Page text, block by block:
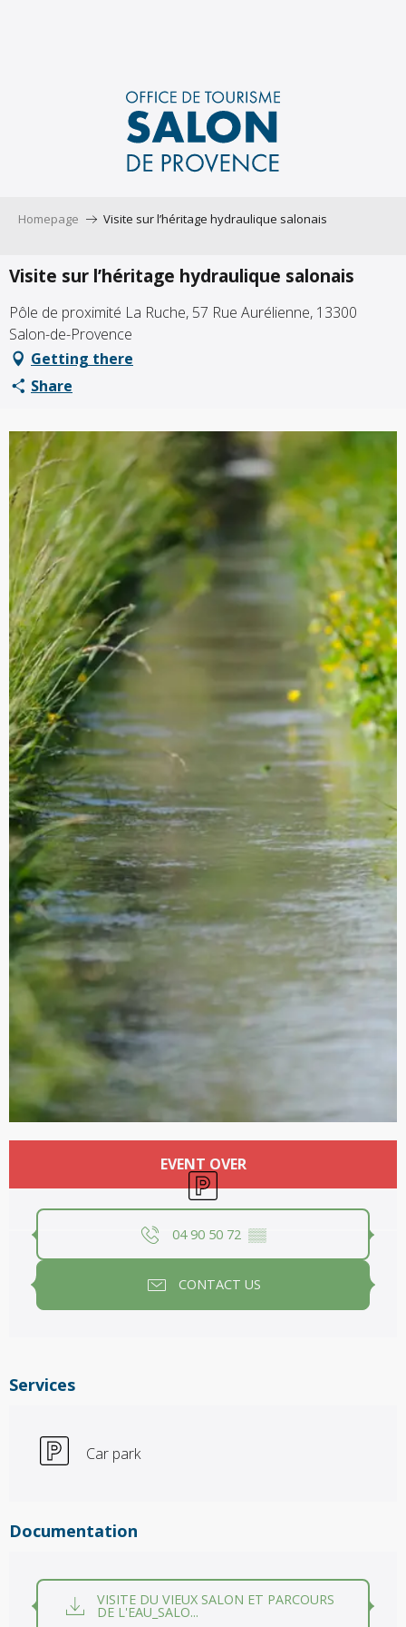
Homepage Visite sur l’héritage hydraulique salonais
Visite sur l’héritage hydraulique salonais
Pôle de proximité La Ruche, 57 Rue Aurélienne, 13300
Salon-de-Provence
Getting there
Share
EVENT OVER
Car park
04 90 50 72 ▒▒
CONTACT US
Services
Car park
Documentation
VISITE DU VIEUX SALON ET PARCOURS
DE L'EAU_SALO...